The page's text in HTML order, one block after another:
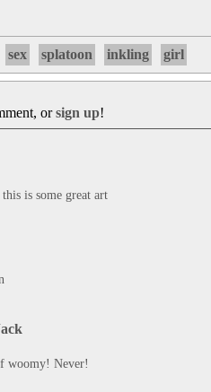
sex splatoon inkling girl
orsign up!
is some great art
woomy! Never!